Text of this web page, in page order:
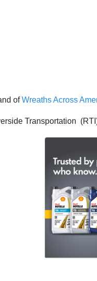
ofWreaths Across
Transportation